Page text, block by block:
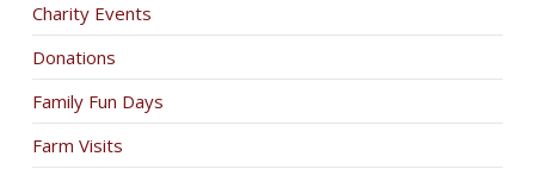
Charity Events
Donations
Family Fun Days
Farm Visits